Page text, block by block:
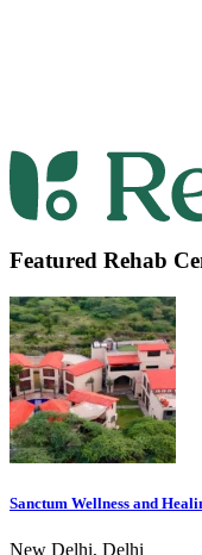
Featured Rehab
Sanctum Wellness and
New Delhi, Delhi